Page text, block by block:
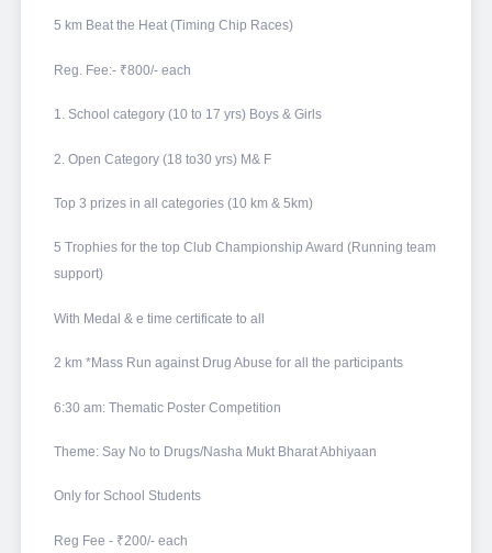
5 km Beat the Heat (Timing Chip Races)
Reg. Fee:- ₹800/- each
1. School category (10 to 17 yrs) Boys & Girls
2. Open Category (18 to30 yrs) M& F
Top 3 prizes in all categories (10 km & 5km)
5 Trophies for the top Club Championship Award (Running team
support)
With Medal & e time certificate to all
2 km *Mass Run against Drug Abuse for all the participants
6:30 am: Thematic Poster Competition
Theme: Say No to Drugs/Nasha Mukt Bharat Abhiyaan
Only for School Students
Reg Fee - ₹200/- each